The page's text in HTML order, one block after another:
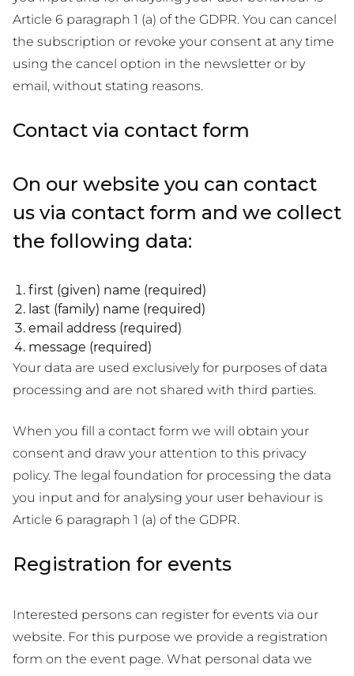
Article 6 paragraph 1 (a) of the GDPR. You can cancel
the subscription or revoke your consent at any time
using the cancel option in the newsletter or by
email, without stating reasons.
Contact via contact form
On our website you can contact
us via contact form and we collect
the following data:
first (given) name (required)
last (family) name (required)
email address (required)
message (required)
Your data are used exclusively for purposes of data
processing and are not shared with third parties.
When you fill a contact form we will obtain your
consent and draw your attention to this privacy
policy. The legal foundation for processing the data
you input and for analysing your user behaviour is
Article 6 paragraph 1 (a) of the GDPR.
Registration for events
Interested persons can register for events via our
website. For this purpose we provide a registration
form on the event page. What personal data we